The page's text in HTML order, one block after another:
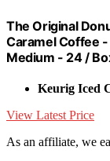
The Original
Caramel Coffee
Medium - 24 /
Keurig Iced
View Latest Price
As an affiliate, we